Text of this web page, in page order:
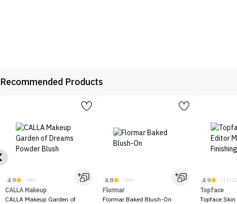
Recommended Products
4.9 (48)
CALLA Makeup
CALLA Makeup Garden of
4.8 (56)
Flormar
Flormar Baked Blush-On
4.9 (1312)
Topface
Topface